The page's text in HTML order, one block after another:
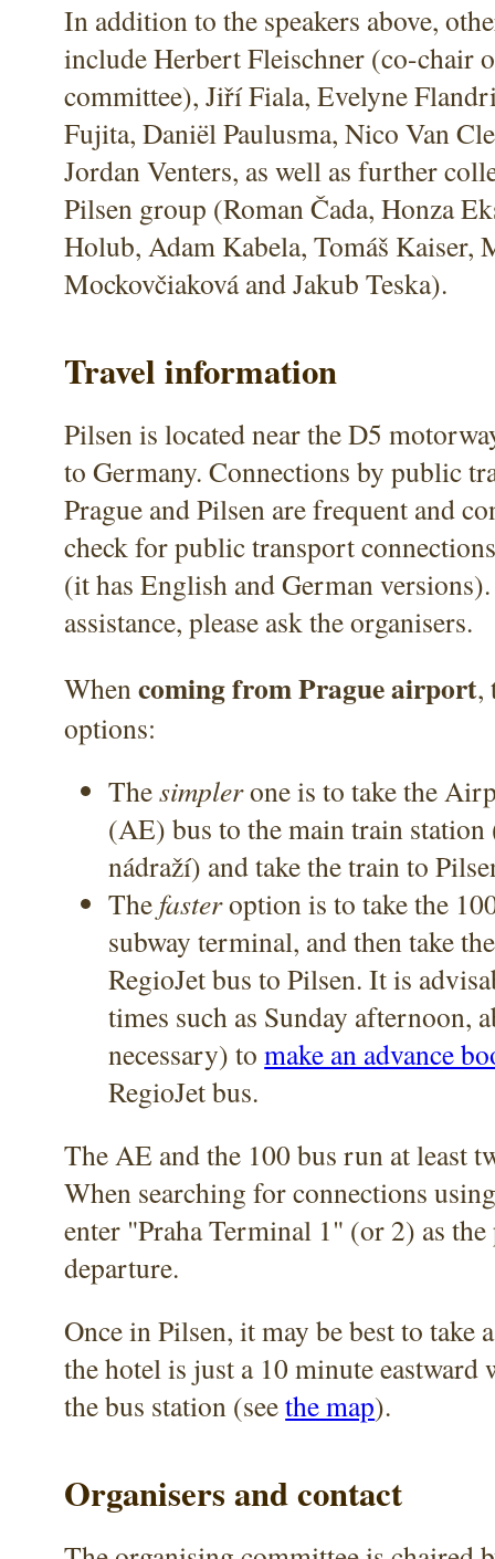
In addition to the speakers above,
include Herbert Fleischner (co-chair
committee), Jiří Fiala, Evelyne
Fujita, Daniël Paulusma, Nico Van
Jordan Venters, as well as further
Pilsen group (Roman Čada, Honza
Holub, Adam Kabela, Tomáš Kaiser,
Mockovčiaková and Jakub Teska).
Travel information
Pilsen is located near the D5
to Germany. Connections by public
Prague and Pilsen are frequent and
check for public transport
(it has English and German
assistance, please ask the organisers.
Whencoming from Prague airport,
options:
Thesimplerone is to take the
(AE) bus to the main train
nádraží) and take the train to
The fasteroption is to take the
subway terminal, and then take
RegioJet bus to Pilsen. It is
times such as Sunday afternoon,
necessary) tomake an advance
RegioJet bus.
The AE and the 100 bus run at least
When searching for connections
enter "Praha Terminal 1" (or 2) as
departure.
Once in Pilsen, it may be best to take
the hotel is just a 10 minute eastward
the bus station (seethe map).
Organisers and contact